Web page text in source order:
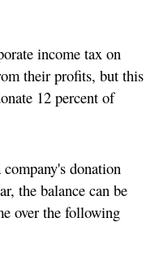
income tax on
their profits, but this
12 percent of
donation
the balance can be
over the following